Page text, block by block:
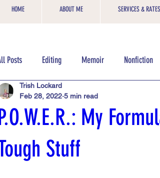
HOME ABOUT ME SERVICES & RATES
Posts Editing Memoir Nonfiction
Publishing Critique
Journaling Laws regarding content
My
Stuff
Trish Lockard
Feb 28, 2022 5 min read